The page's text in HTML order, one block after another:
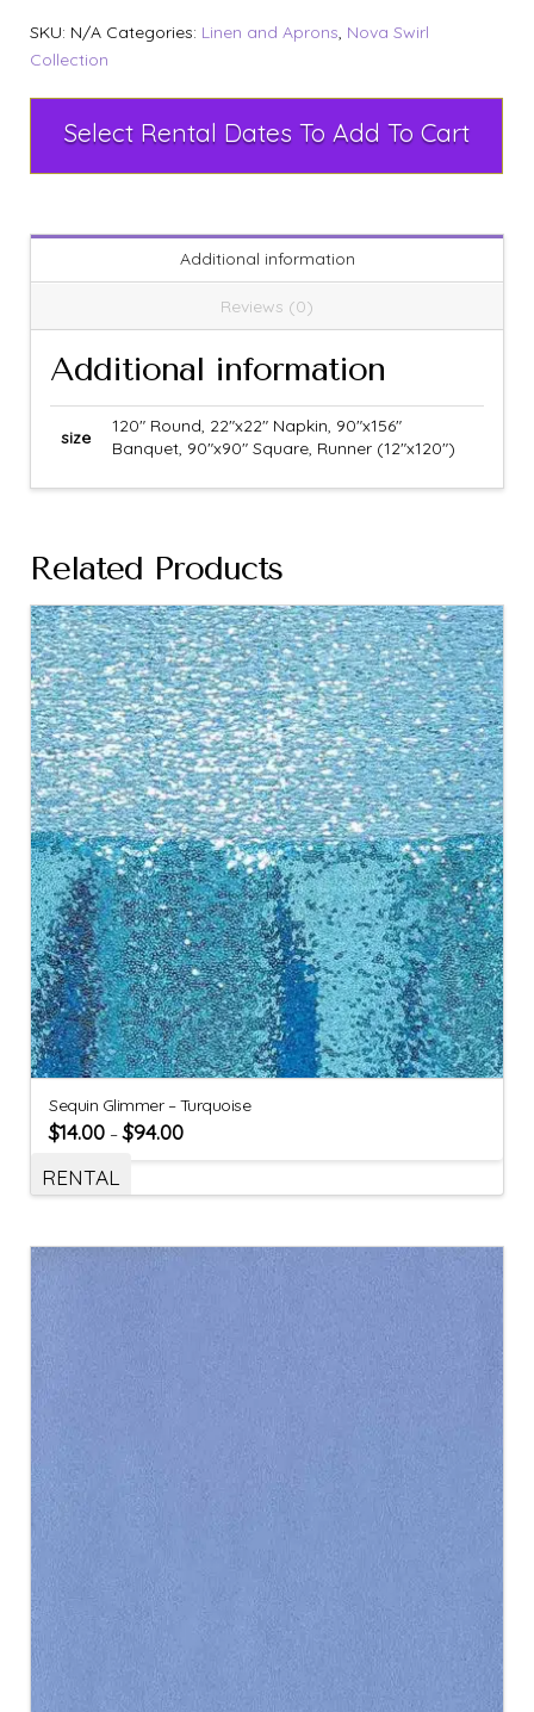
SKU: N/A Categories: Linen and Aprons, Nova Swirl
Collection
Select Rental Dates To Add To Cart
Additional information
Reviews (0)
Additional information
size
120" Round, 22"x22" Napkin, 90"x156"
Banquet, 90"x90" Square, Runner (12"x120")
Related Products
Sequin Glimmer – Turquoise
$14.00 –$94.00
RENTAL